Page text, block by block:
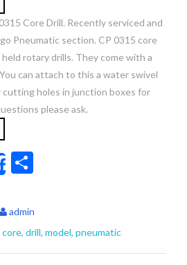
Core Drill. Recently serviced and
Pneumatic section. CP 0315 core
rotary drills. They come with a
can attach to this a water swivel
holes in junction boxes for
please ask.
Share
ar
e
admin
core, drill, model, pneumatic